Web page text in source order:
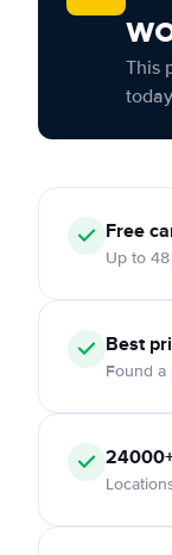
This
Free
Up to
Best
Found a